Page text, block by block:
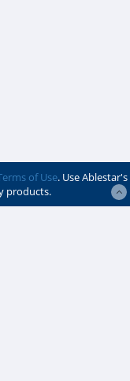
of Use. Use Ablestar's
products.